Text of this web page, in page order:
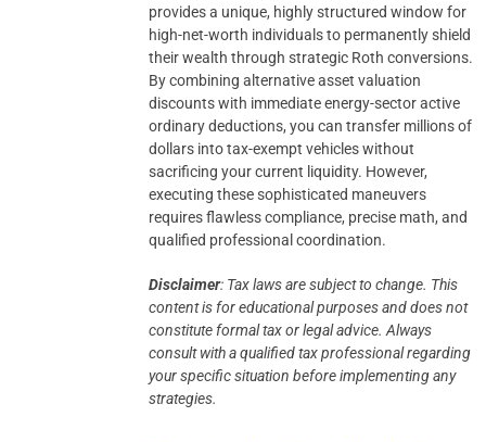
provides a unique, highly structured window for
high-net-worth individuals to permanently shield
their wealth through strategic Roth conversions.
By combining alternative asset valuation
discounts with immediate energy-sector active
ordinary deductions, you can transfer millions of
dollars into tax-exempt vehicles without
sacrificing your current liquidity. However,
executing these sophisticated maneuvers
requires flawless compliance, precise math, and
qualified professional coordination.
Disclaimer: Tax laws are subject to change. This
content is for educational purposes and does not
constitute formal tax or legal advice. Always
consult with a qualified tax professional regarding
your specific situation before implementing any
strategies.